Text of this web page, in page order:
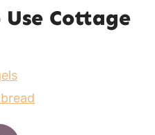
Cottage